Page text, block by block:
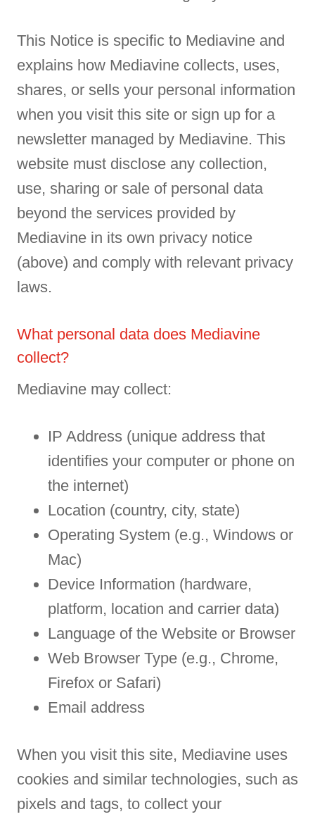
This Notice is specific to Mediavine and
explains how Mediavine collects, uses,
shares, or sells your personal information
when you visit this site or sign up for a
newsletter managed by Mediavine. This
website must disclose any collection,
use, sharing or sale of personal data
beyond the services provided by
Mediavine in its own privacy notice
(above) and comply with relevant privacy
laws.
What personal data does Mediavine
collect?
Mediavine may collect:
IP Address (unique address that
identifies your computer or phone on
the internet)
Location (country, city, state)
Operating System (e.g., Windows or
Mac)
Device Information (hardware,
platform, location and carrier data)
Language of the Website or Browser
Web Browser Type (e.g., Chrome,
Firefox or Safari)
Email address
When you visit this site, Mediavine uses
cookies and similar technologies, such as
pixels and tags, to collect your